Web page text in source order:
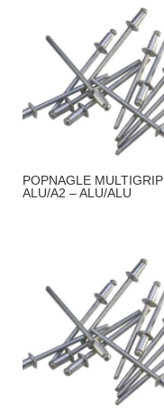
POPNAGLE MULTIGRIP
ALU/A2 – ALU/ALU